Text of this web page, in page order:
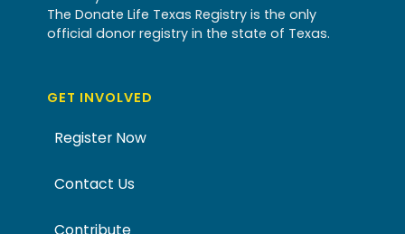
The Donate Life Texas Registry is the only
official donor registry in the state of Texas.
GET INVOLVED
Register Now
Contact Us